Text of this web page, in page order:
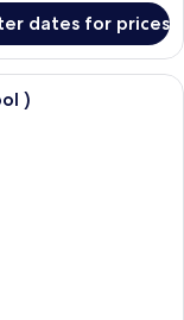
dates for prices
bedroom with a large
)